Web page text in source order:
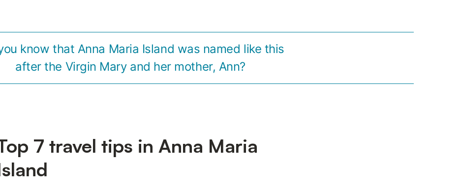
know that Anna Maria Island was named like this
after the Virgin Mary and her mother, Ann?
7 travel tips in Anna Maria